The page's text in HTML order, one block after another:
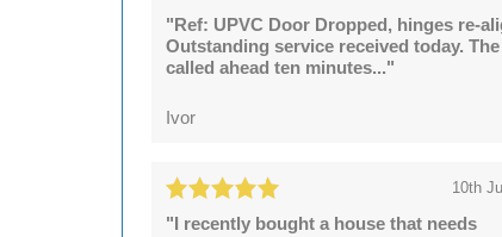
"Ref: UPVC Door Dropped, hinges re-
Outstanding service received today.
called ahead ten minutes..."
Ivor
10th
"I recently bought a house that needs